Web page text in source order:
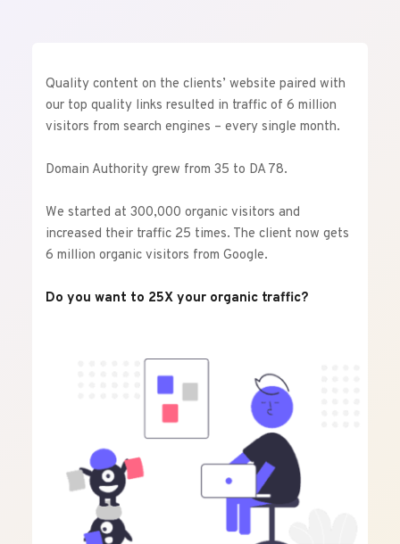
Quality content on the clients’ website paired with
our top quality links resulted in traffic of 6 million
visitors from search engines – every single month.
Domain Authority grew from 35 to DA 78.
We started at 300,000 organic visitors and
increased their traffic 25 times. The client now gets
6 million organic visitors from Google.
Do you want to 25X your organic traffic?